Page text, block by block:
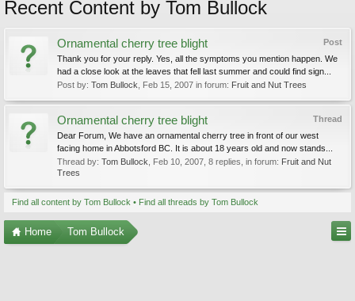
Recent Content by Tom Bullock
Post
Ornamental cherry tree blight
Thank you for your reply. Yes, all the symptoms you mention happen. We
had a close look at the leaves that fell last summer and could find sign...
Post by: Tom Bullock Feb 15, 2007 in forum: Fruit and Nut Trees
Thread
Ornamental cherry tree blight
Dear Forum, We have an ornamental cherry tree in front of our west
facing home in Abbotsford BC. It is about 18 years old and now stands...
Thread by: Tom Bullock Feb 10, 2007 , 8 replies, in forum: Fruit and Nut
Trees
Find all content by Tom Bullock Find all threads by Tom Bullock
Home Tom Bullock